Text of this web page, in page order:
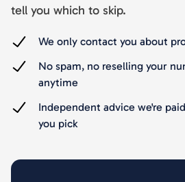
tell you which to skip.
We only contact you about
No spam, no reselling your
anytime
Independent advice we're
you pick